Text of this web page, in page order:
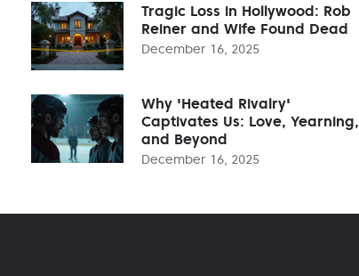
Tragic Loss in Hollywood: Rob
Reiner and Wife Found Dead
December 16, 2025
Why 'Heated Rivalry'
Captivates Us: Love, Yearning,
and Beyond
December 16, 2025